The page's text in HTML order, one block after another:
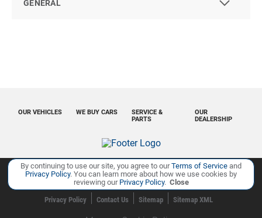
GENERAL
OUR VEHICLES WE BUY CARS
OUR
DEALERSHIP
SERVICE &
PARTS
Copyright ©Ourisman Cars Auto Groupall rights reserved
Privacy Policy
Contact Us Sitemap Sitemap XML
By continuing to use our site, you agree to ourTerms of Service and
Privacy Policy. You can learn more about how we use cookies by
reviewing ourPrivacy Policy. Close